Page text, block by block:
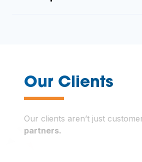
Our Clients
—
Our clients aren’t just
partners.